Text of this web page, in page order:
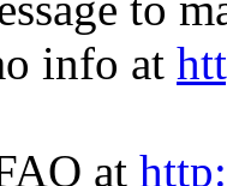
info at
at